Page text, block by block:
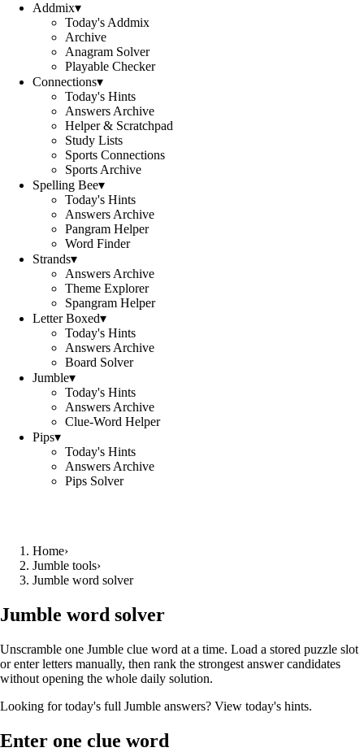
Addmix▾
Today's Addmix
Archive
Anagram Solver
Playable Checker
Connections▾
Today's Hints
Answers Archive
Helper & Scratchpad
Study Lists
Sports Connections
Sports Archive
Spelling Bee▾
Today's Hints
Answers Archive
Pangram Helper
Word Finder
Strands▾
Answers Archive
Theme Explorer
Spangram Helper
Letter Boxed▾
Today's Hints
Answers Archive
Board Solver
Jumble▾
Today's Hints
Answers Archive
Clue-Word Helper
Pips▾
Today's Hints
Answers Archive
Pips Solver
Home›
Jumble tools›
Jumble word solver
Jumble word solver
Unscramble one Jumble clue word at a time. Load a stored puzzle slot
or enter letters manually, then rank the strongest answer candidates
without opening the whole daily solution.
Looking for today's full Jumble answers? View today's hints.
Enter one clue word